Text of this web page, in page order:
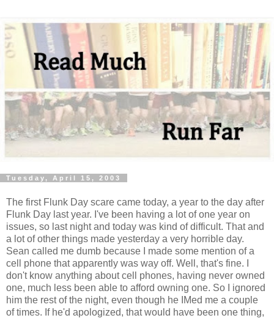
Tuesday, April 15, 2003
The first Flunk Day scare came today, a year to the day after
Flunk Day last year. I've been having a lot of one year on
issues, so last night and today was kind of difficult. That and
a lot of other things made yesterday a very horrible day.
Sean called me dumb because I made some mention of a
cell phone that apparently was way off. Well, that's fine. I
don't know anything about cell phones, having never owned
one, much less been able to afford owning one. So I ignored
him the rest of the night, even though he IMed me a couple
of times. If he'd apologized, that would have been one thing,